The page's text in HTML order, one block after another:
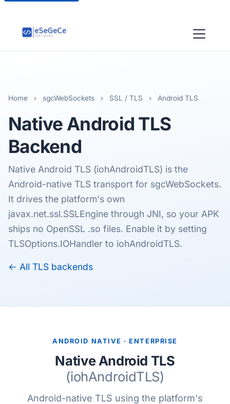
Home › sgcWebSockets › SSL / TLS › Android TLS
Native Android TLS
Backend
Native Android TLS (iohAndroidTLS) is the
Android-native TLS transport for sgcWebSockets.
It drives the platform's own
javax.net.ssl.SSLEngine through JNI, so your APK
ships no OpenSSL .so files. Enable it by setting
TLSOptions.IOHandler to iohAndroidTLS.
← All TLS backends
ANDROID NATIVE · ENTERPRISE
Native Android TLS
(iohAndroidTLS)
Android-native TLS using the platform's